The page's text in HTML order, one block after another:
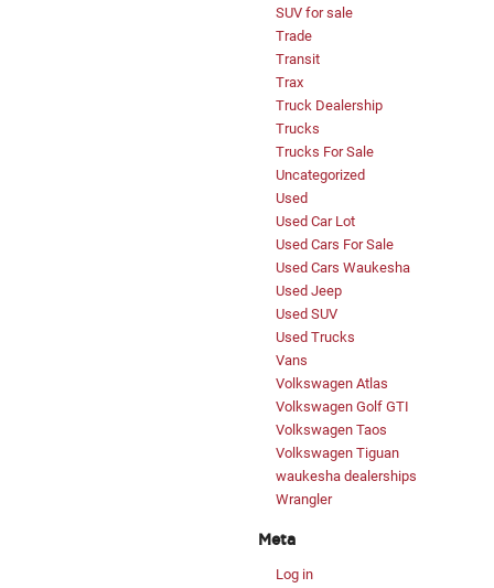
SUV for sale
Trade
Transit
Trax
Truck Dealership
Trucks
Trucks For Sale
Uncategorized
Used
Used Car Lot
Used Cars For Sale
Used Cars Waukesha
Used Jeep
Used SUV
Used Trucks
Vans
Volkswagen Atlas
Volkswagen Golf GTI
Volkswagen Taos
Volkswagen Tiguan
waukesha dealerships
Wrangler
Meta
Log in